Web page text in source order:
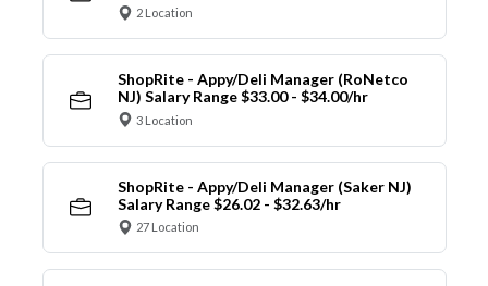
2 Location
ShopRite - Appy/Deli Manager (RoNetco
NJ) Salary Range $33.00 - $34.00/hr
3 Location
ShopRite - Appy/Deli Manager (Saker NJ)
Salary Range $26.02 - $32.63/hr
27 Location